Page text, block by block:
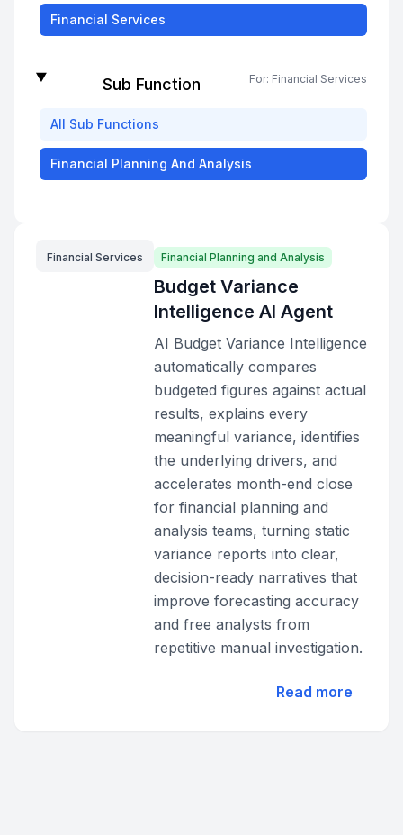
Financial Services
Sub Function For: Financial Services
All Sub Functions
Financial Planning And Analysis
Financial Services Financial Planning and Analysis
Budget Variance
Intelligence AI Agent
AI Budget Variance Intelligence
automatically compares
budgeted figures against actual
results, explains every
meaningful variance, identifies
the underlying drivers, and
accelerates month-end close
for financial planning and
analysis teams, turning static
variance reports into clear,
decision-ready narratives that
improve forecasting accuracy
and free analysts from
repetitive manual investigation.
Read more